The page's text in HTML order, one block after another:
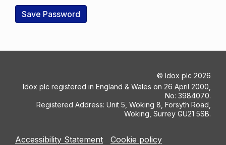
© Idox plc 2026
Idox plc registered in England & Wales on 26 April 2000,
No: 3984070.
Registered Address: Unit 5, Woking 8, Forsyth Road,
Woking, Surrey GU21 5SB.
Accessibility Statement
Cookie policy